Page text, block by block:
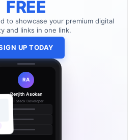
FREE
to showcase your premium digital
and links in one link.
UP TODAY
RA
Renjith Asokan
Full Stack Developer